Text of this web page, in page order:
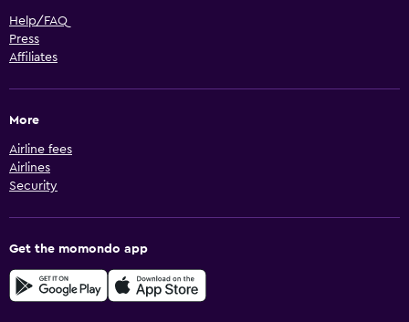
Help/FAQ
Press
Affiliates
More
Airline fees
Airlines
Security
Get the momondo app